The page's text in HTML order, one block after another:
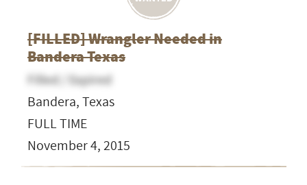
[FILLED] Wrangler Needed in
Bandera Texas
Filled / Expired
Bandera, Texas
FULL TIME
November 4, 2015